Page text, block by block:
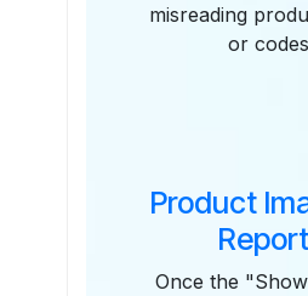
misreading
or
Product
Once the